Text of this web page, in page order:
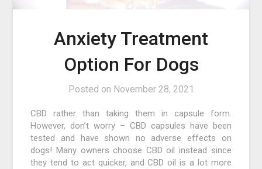
Anxiety Treatment
Option For Dogs
Posted on November 28, 2021
CBD rather than taking them in capsule form.
However, don’t worry – CBD capsules have been
tested and have shown no adverse effects on
dogs! Many owners choose CBD oil instead since
they tend to act quicker, and CBD oil is a lot more